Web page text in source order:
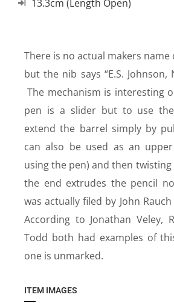
There is no actual makers
but the nib says “E.S. Johnson,
The mechanism is interesting
pen is a slider but to use
extend the barrel simply by
can also be used as an
using the pen) and then
the end extrudes the pencil
was actually filed by John
According to Jonathan Veley,
Todd both had examples of
one is unmarked.
ITEM IMAGES
13.3cm (Length Open)